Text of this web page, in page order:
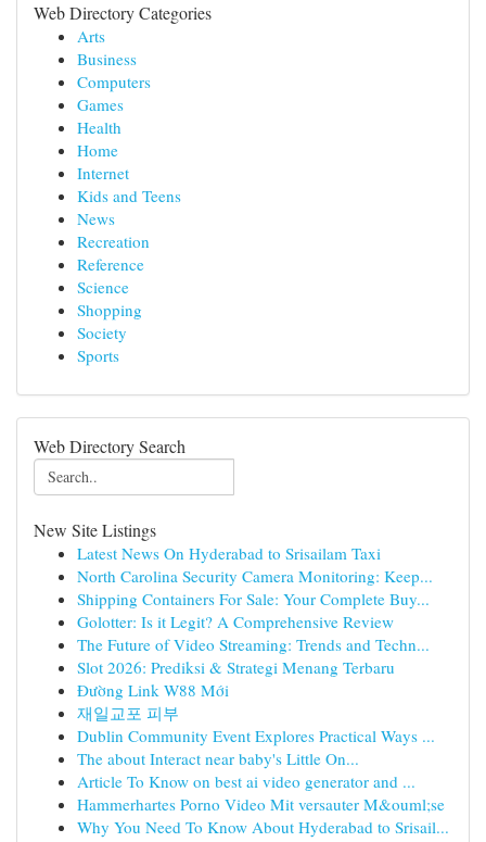
Web Directory Categories
Arts
Business
Computers
Games
Health
Home
Internet
Kids and Teens
News
Recreation
Reference
Science
Shopping
Society
Sports
Web Directory Search
New Site Listings
Latest News On Hyderabad to Srisailam Taxi
North Carolina Security Camera Monitoring: Keep...
Shipping Containers For Sale: Your Complete Buy...
Golotter: Is it Legit? A Comprehensive Review
The Future of Video Streaming: Trends and Techn...
Slot 2026: Prediksi & Strategi Menang Terbaru
Đường Link W88 Mới
재일교포 피부
Dublin Community Event Explores Practical Ways ...
The about Interact near baby's Little On...
Article To Know on best ai video generator and ...
Hammerhartes Porno Video Mit versauter M&ouml;se
Why You Need To Know About Hyderabad to Srisail...